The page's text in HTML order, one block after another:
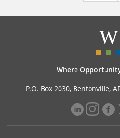
Where
P.O. Box 2030, Bentonville,